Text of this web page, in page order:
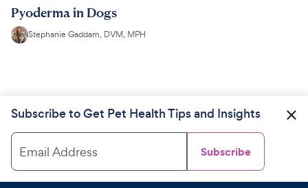
Pyoderma in Dogs
Stephanie Gaddam, DVM, MPH
Subscribe to Get Pet Health Tips and Insights
Email Address Subscribe